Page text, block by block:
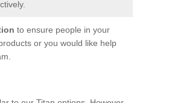
to ensure people in your
or you would like help